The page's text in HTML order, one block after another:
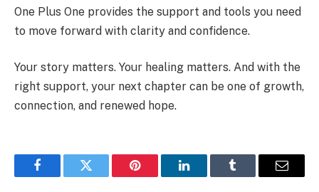
One Plus One provides the support and tools you need
to move forward with clarity and confidence.
Your story matters. Your healing matters. And with the
right support, your next chapter can be one of growth,
connection, and renewed hope.
FacebookTwitter Pinterest LinkedInTumblr Email